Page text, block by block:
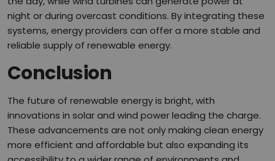
night or during overcast conditions. By integrating these
systems, energy providers can offer a more stable and
reliable supply of renewable energy.
Conclusion
The future of renewable energy is bright, with
innovations in solar and wind power leading the charge.
These advancements are not only making clean energy
more efficient and affordable but also expanding its